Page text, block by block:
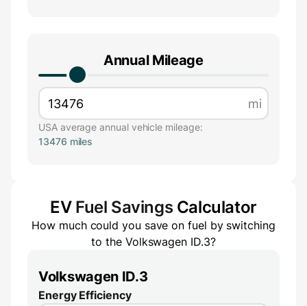
Annual Mileage
mi
USA average annual vehicle mileage:
13476 miles
EV Fuel SavingsCalculator
How much could you save on fuel by switching
to the Volkswagen ID.3?
Volkswagen ID.3
Energy Efficiency